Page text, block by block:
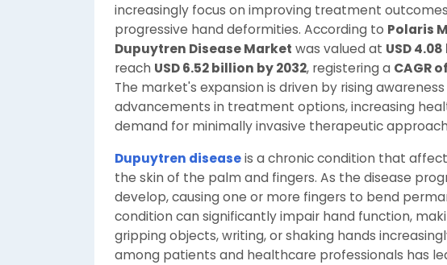
increasingly focus on improving treatment
progressive hand deformities. According to Polaris
Dupuytren Disease Market was valued at USD
reach USD 6.52 billion by 2032, registering a CAGR
The market's expansion is driven by rising
advancements in treatment options, increasing
demand for minimally invasive therapeutic
Dupuytren diseaseis a chronic condition that
the skin of the palm and fingers. As the disease
develop, causing one or more fingers to bend
condition can significantly impair hand function,
gripping objects, writing, or shaking hands
among patients and healthcare professionals has